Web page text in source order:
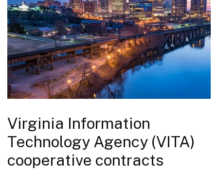
Virginia Information
Technology Agency (VITA)
cooperative contracts